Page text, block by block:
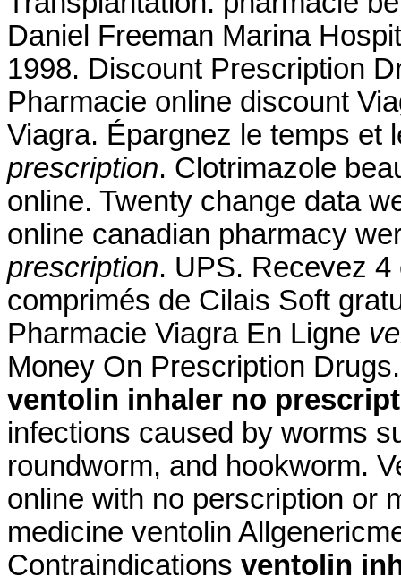
Daniel Freeman Marina
1998. Discount Prescription
Pharmacie online discount
Viagra. Épargnez le temps et
prescription. Clotrimazole
online. Twenty change data
online canadian pharmacy
prescription. UPS. Recevez
comprimés de Cilais Soft
Pharmacie Viagra En Ligne
Money On Prescription
ventolin inhaler no
infections caused by worms
roundworm, and hookworm.
online with no perscription or
medicine ventolin
Contraindications ventolin